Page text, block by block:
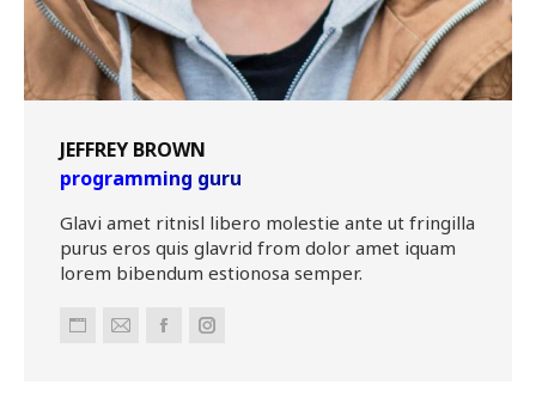
JEFFREY BROWN
programming guru
Glavi amet ritnisl libero molestie ante ut fringilla
purus eros quis glavrid from dolor amet iquam
lorem bibendum estionosa semper.
Personal
E-
FacebookInstagram